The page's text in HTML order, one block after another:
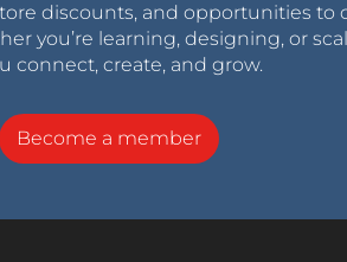
discounts, and opportunities to
you’re learning, designing, or
connect, create, and grow.
Become a member